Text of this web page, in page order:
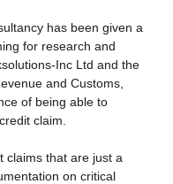
has been given a
for research and
Inc Ltd and the
and Customs,
of being able to
claim.
claims that are just a
on critical